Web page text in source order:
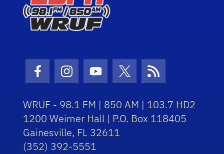
Facebook Icon
Instagram Icon
Youtube Icon
Twitter Icon
RSS Icon
WRUF - 98.1 FM | 850 AM | 103.7 HD2
1200 Weimer Hall | P.O. Box 118405
Gainesville, FL 32611
(352) 392-5551